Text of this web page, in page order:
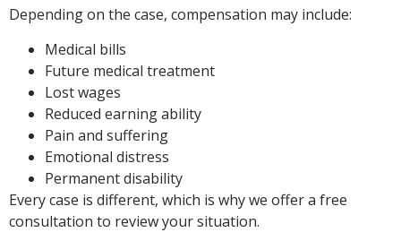
Depending on the case, compensation may include:
Medical bills
Future medical treatment
Lost wages
Reduced earning ability
Pain and suffering
Emotional distress
Permanent disability
Every case is different, which is why we offer a free
consultation to review your situation.